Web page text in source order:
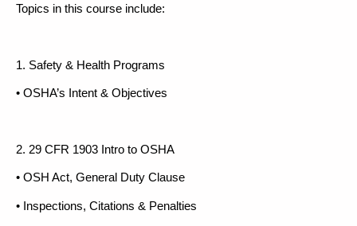
Topics in this course include:
1. Safety & Health Programs
• OSHA’s Intent & Objectives
2. 29 CFR 1903 Intro to OSHA
• OSH Act, General Duty Clause
• Inspections, Citations & Penalties